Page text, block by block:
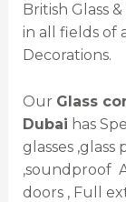
British Glass
in all fields of
Decorations.
Our Glass
Dubai has
glasses
,soundproof
doors , Full